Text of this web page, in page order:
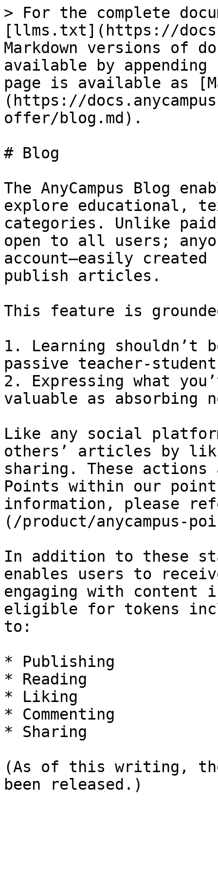
> For the complete
[llms.txt](https://
Markdown versions of
available by
page is available as
(https://
offer/blog.md).
# Blog
The AnyCampus Blog
explore educational,
categories. Unlike
open to all users;
account—easily
publish articles.
This feature is
1. Learning
passive teacher-
2. Expressing what
valuable as absorbing
Like any social
others’ articles by
sharing. These actions
Points within our point
information, please
(/product/anycampus-
In addition to these
enables users to
engaging with content
eligible for tokens
to:
* Publishing
* Reading
* Liking
* Commenting
* Sharing
(As of this writing,